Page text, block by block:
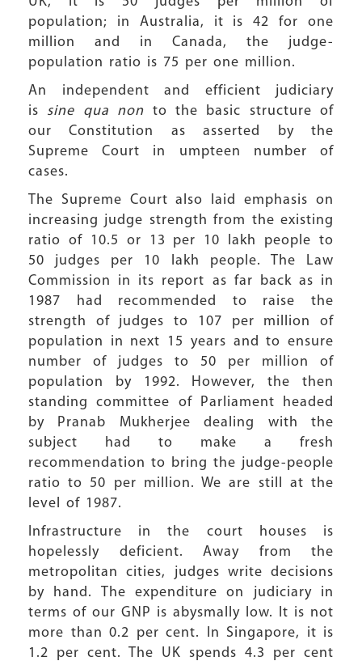
population; in Australia, it is 42 for one
million and in Canada, the judge-
population ratio is 75 per one million.
An independent and efficient judiciary
is sine qua non to the basic structure of
our Constitution as asserted by the
Supreme Court in umpteen number of
cases.
The Supreme Court also laid emphasis on
increasing judge strength from the existing
ratio of 10.5 or 13 per 10 lakh people to
50 judges per 10 lakh people. The Law
Commission in its report as far back as in
1987 had recommended to raise the
strength of judges to 107 per million of
population in next 15 years and to ensure
number of judges to 50 per million of
population by 1992. However, the then
standing committee of Parliament headed
by Pranab Mukherjee dealing with the
subject had to make a fresh
recommendation to bring the judge-people
ratio to 50 per million. We are still at the
level of 1987.
Infrastructure in the court houses is
hopelessly deficient. Away from the
metropolitan cities, judges write decisions
by hand. The expenditure on judiciary in
terms of our GNP is abysmally low. It is not
more than 0.2 per cent. In Singapore, it is
1.2 per cent. The UK spends 4.3 per cent